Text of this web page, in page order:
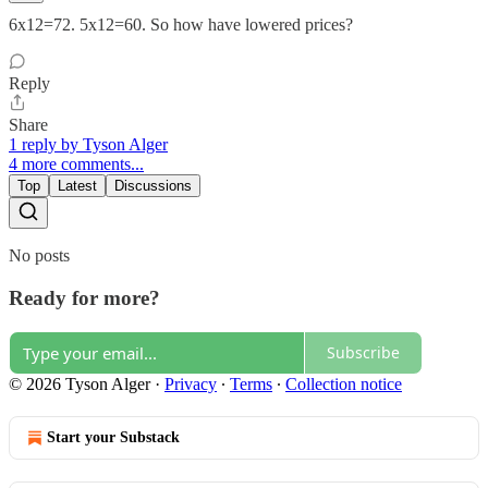
6x12=72. 5x12=60. So how have lowered prices?
Reply
Share
1 reply by Tyson Alger
4 more comments...
Top Latest Discussions
No posts
Ready for more?
Subscribe
© 2026 Tyson Alger· Privacy ∙ Terms ∙ Collection notice
Start your Substack